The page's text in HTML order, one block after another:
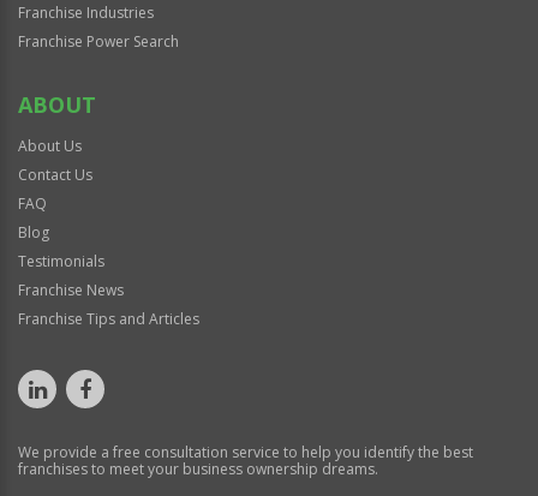
Franchise Industries
Franchise Power Search
ABOUT
About Us
Contact Us
FAQ
Blog
Testimonials
Franchise News
Franchise Tips and Articles
We provide a free consultation service to help you identify the best
franchises to meet your business ownership dreams.